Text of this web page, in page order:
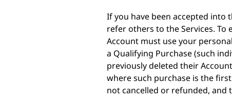
If you have been accepted into
refer others to the Services.
Account must use your
a Qualifying Purchase (such
previously deleted their
where such purchase is the
not cancelled or refunded, and